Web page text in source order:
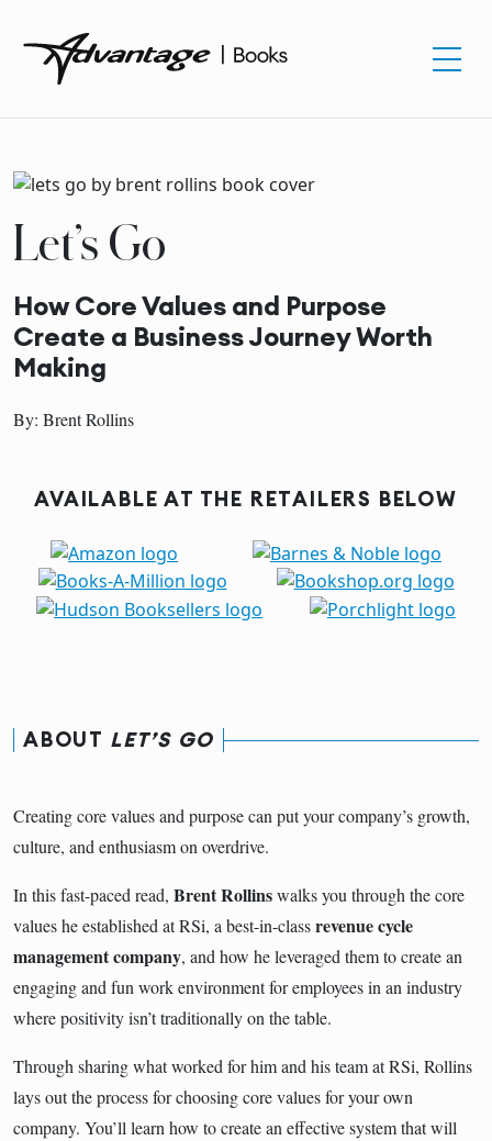
Let’s Go
How Core Values and Purpose
Create a Business Journey Worth
Making
By: Brent Rollins
AVAILABLE AT THE RETAILERS BELOW
ABOUT LET’S GO
Creating core values and purpose can put your company’s growth,
culture, and enthusiasm on overdrive.
In this fast-paced read, Brent Rollinswalks you through the core
values he established at RSi, a best-in-classrevenue cycle
management company, and how he leveraged them to create an
engaging and fun work environment for employees in an industry
where positivity isn’t traditionally on the table.
Through sharing what worked for him and his team at RSi, Rollins
lays out the process for choosing core values for your own
company. You’ll learn how to create an effective system that will